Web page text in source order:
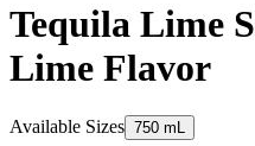
Tequila Lime
Lime Flavor
Available Sizes 750 mL